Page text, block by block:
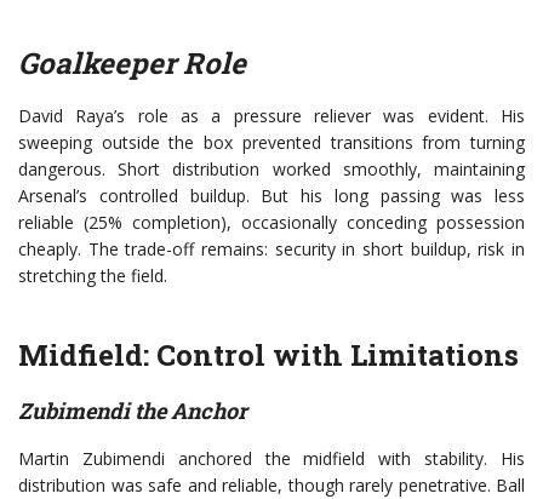
Goalkeeper Role
David Raya’s role as a pressure reliever was evident. His
sweeping outside the box prevented transitions from turning
dangerous. Short distribution worked smoothly, maintaining
Arsenal’s controlled buildup. But his long passing was less
reliable (25% completion), occasionally conceding possession
cheaply. The trade-off remains: security in short buildup, risk in
stretching the field.
Midfield: Control with Limitations
Zubimendi the Anchor
Martin Zubimendi anchored the midfield with stability. His
distribution was safe and reliable, though rarely penetrative. Ball